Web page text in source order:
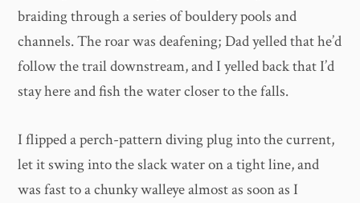
braiding through a series of bouldery pools and
channels. The roar was deafening; Dad yelled that he’d
follow the trail downstream, and I yelled back that I’d
stay here and fish the water closer to the falls.
I flipped a perch-pattern diving plug into the current,
let it swing into the slack water on a tight line, and
was fast to a chunky walleye almost as soon as I